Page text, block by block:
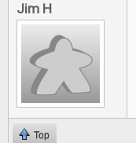
Jim H
Top